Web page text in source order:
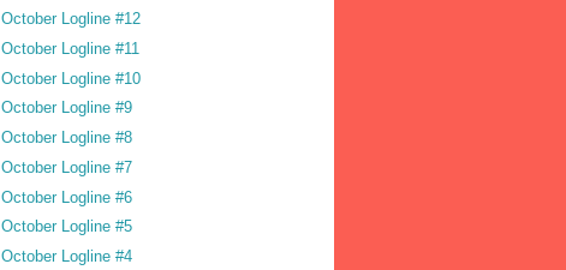
October Logline #12
October Logline #11
October Logline #10
October Logline #9
October Logline #8
October Logline #7
October Logline #6
October Logline #5
October Logline #4